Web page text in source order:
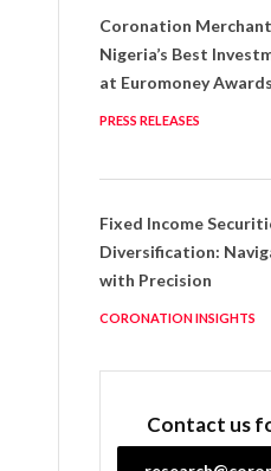
Coronation
Nigeria’s Best
at Euromoney Awards
PRESS RELEASES
Fixed Income
Diversification:
with Precision
CORONATION INSIGHTS
Contact us